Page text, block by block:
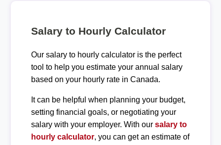
Salary to Hourly Calculator
Our salary to hourly calculator is the perfect
tool to help you estimate your annual salary
based on your hourly rate in Canada.
It can be helpful when planning your budget,
setting financial goals, or negotiating your
salary with your employer. With our salary to
hourly calculator, you can get an estimate of